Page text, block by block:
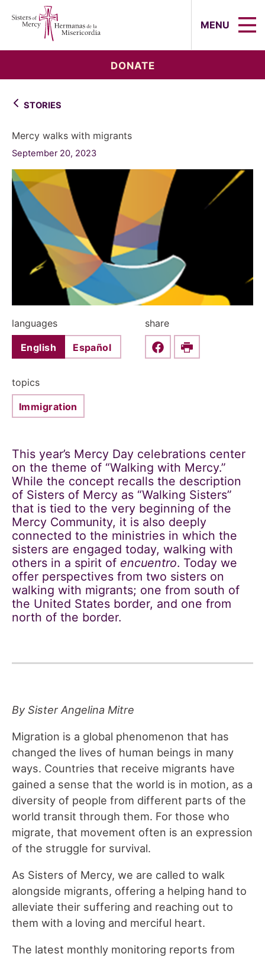
MENU
DONATE
STORIES
Mercy walks with migrants
September 20, 2023
languages
English Español
share
Share this on Facebook
Print
topics
Immigration
This year’s Mercy Day celebrations center
on the theme of “Walking with Mercy.”
While the concept recalls the description
of Sisters of Mercy as “Walking Sisters”
that is tied to the very beginning of the
Mercy Community, it is also deeply
connected to the ministries in which the
sisters are engaged today, walking with
others in a spirit of encuentro. Today we
offer perspectives from two sisters on
walking with migrants; one from south of
the United States border, and one from
north of the border.
By Sister Angelina Mitre
Migration is a global phenomenon that has
changed the lives of human beings in many
ways. Countries that receive migrants have
gained a sense that the world is in motion, as a
diversity of people from different parts of the
world transit through them. For those who
migrate, that movement often is an expression
of the struggle for survival.
As Sisters of Mercy, we are called to walk
alongside migrants, offering a helping hand to
alleviate their suffering and reaching out to
them with a loving and merciful heart.
The latest monthly monitoring reports from